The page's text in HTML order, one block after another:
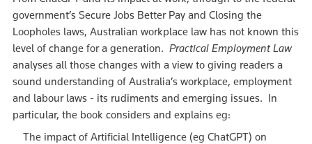
government’s Secure Jobs Better Pay and Closing the
Loopholes laws, Australian workplace law has not known this
level of change for a generation. Practical Employment Law
analyses all those changes with a view to giving readers a
sound understanding of Australia’s workplace, employment
and labour laws - its rudiments and emerging issues. In
particular, the book considers and explains eg:
The impact of Artificial Intelligence (eg ChatGPT) on